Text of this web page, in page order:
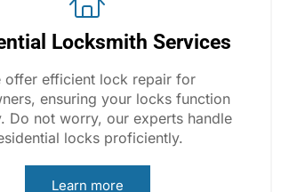
Locksmith Services
offer efficient lock repair for
ensuring your locks function
Do not worry, our experts handle
locks proficiently.
Learn more